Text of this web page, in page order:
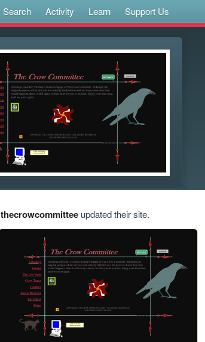
Search Activity Learn Support Us
thecrowcommitteeupdated their site.